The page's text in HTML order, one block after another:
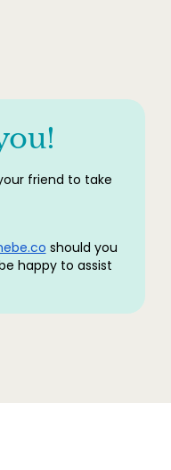
friend to take
should you
happy to assist